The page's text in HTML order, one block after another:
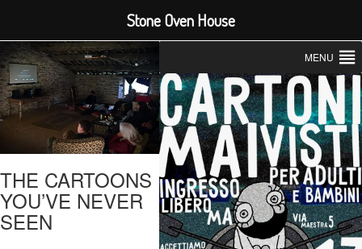
THE CARTOONS
YOU’VE NEVER
SEEN
MENU
Stone Oven House